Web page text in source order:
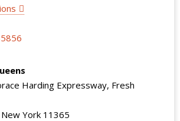
Harding Expressway, Fresh
York 11365